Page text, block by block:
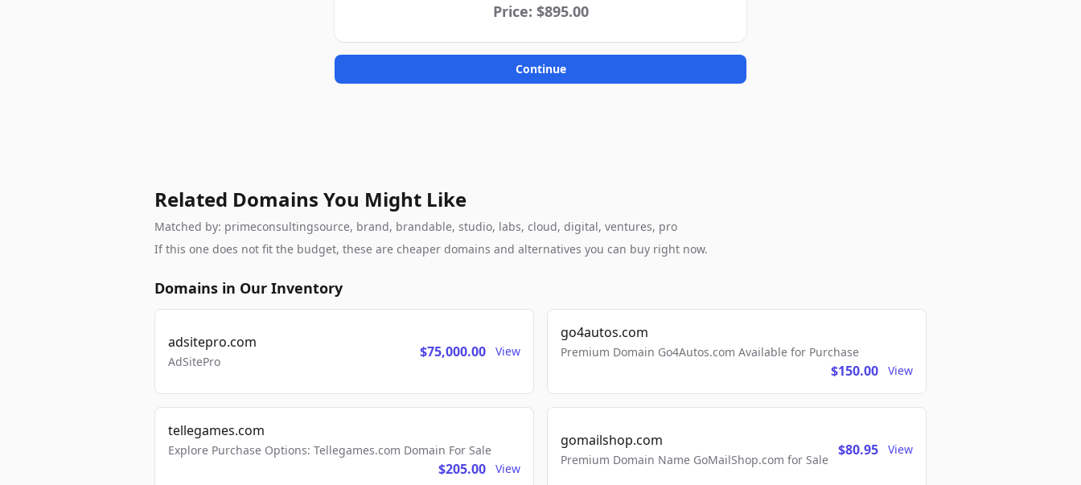
Price: $895.00
Continue
Related Domains You Might Like
Matched by: primeconsultingsource, brand, brandable, studio, labs, cloud, digital, ventures, pro
If this one does not fit the budget, these are cheaper domains and alternatives you can buy right now.
Domains in Our Inventory
adsitepro.com
AdSitePro
$75,000.00 View
go4autos.com
Premium Domain Go4Autos.com Available for Purchase
$150.00 View
tellegames.com
Explore Purchase Options: Tellegames.com Domain For Sale
$205.00 View
gomailshop.com
Premium Domain Name GoMailShop.com for Sale
$80.95 View